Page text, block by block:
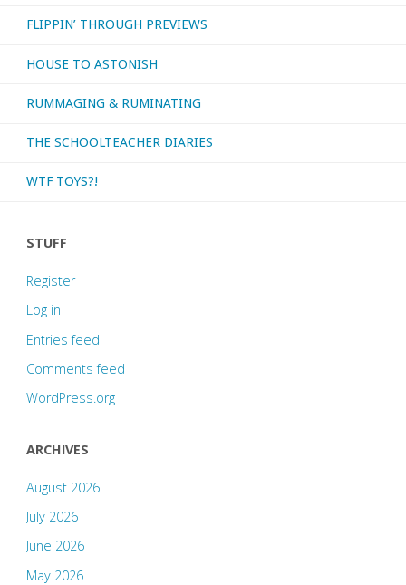
FLIPPIN’ THROUGH PREVIEWS
HOUSE TO ASTONISH
RUMMAGING & RUMINATING
THE SCHOOLTEACHER DIARIES
WTF TOYS?!
STUFF
Register
Log in
Entries feed
Comments feed
WordPress.org
ARCHIVES
August 2026
July 2026
June 2026
May 2026